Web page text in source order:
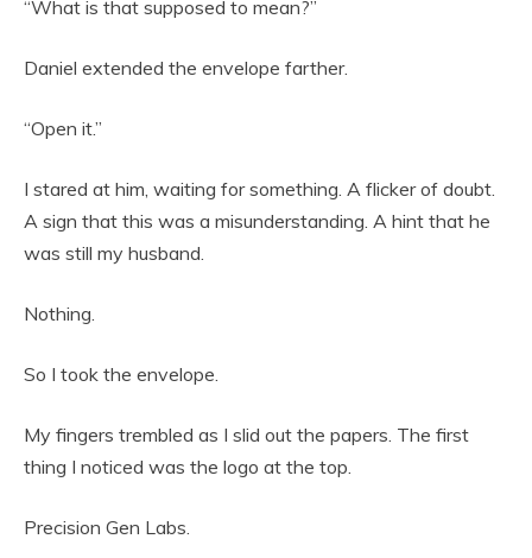
“What is that supposed to mean?”
Daniel extended the envelope farther.
“Open it.”
I stared at him, waiting for something. A flicker of doubt.
A sign that this was a misunderstanding. A hint that he
was still my husband.
Nothing.
So I took the envelope.
My fingers trembled as I slid out the papers. The first
thing I noticed was the logo at the top.
Precision Gen Labs.